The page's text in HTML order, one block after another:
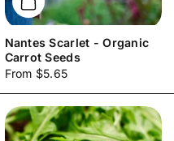
Add to cart
Nantes Scarlet - Organic
Carrot Seeds
Price:
From $5.65